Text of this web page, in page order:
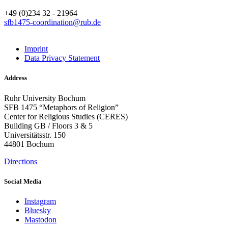
+49 (0)234 32 - 21964
sfb1475-coordination@rub.de
Imprint
Data Privacy Statement
Address
Ruhr University Bochum
SFB 1475 “Metaphors of Religion”
Center for Religious Studies (CERES)
Building GB / Floors 3 & 5
Universitätsstr. 150
44801 Bochum
Directions
Social Media
Instagram
Bluesky
Mastodon